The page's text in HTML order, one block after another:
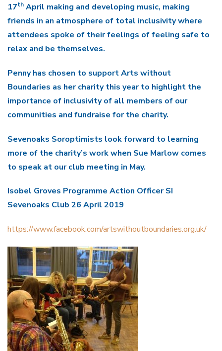
17th April making and developing music, making
friends in an atmosphere of total inclusivity where
attendees spoke of their feelings of feeling safe to
relax and be themselves.
Penny has chosen to support Arts without
Boundaries as her charity this year to highlight the
importance of inclusivity of all members of our
communities and fundraise for the charity.
Sevenoaks Soroptimists look forward to learning
more of the charity’s work when Sue Marlow comes
to speak at our club meeting in May.
Isobel Groves Programme Action Officer SI
Sevenoaks Club 26 April 2019
https://www.facebook.com/artswithoutboundaries.org.uk/